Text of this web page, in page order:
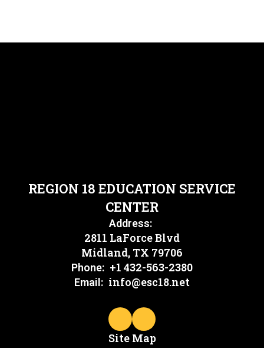
REGION 18 EDUCATION SERVICE
CENTER
Address:
2811 LaForce Blvd
Midland, TX 79706
Phone: +1 432-563-2380
Email: info@esc18.net
Site Map